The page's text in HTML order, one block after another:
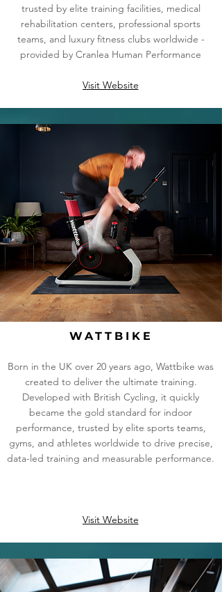
trusted by elite training facilities, medical
rehabilitation centers, professional sports
teams, and luxury fitness clubs worldwide -
provided by Cranlea Human Performance
Visit Website
WATTBIKE
Born in the UK over 20 years ago, Wattbike was
created to deliver the ultimate training.
Developed with British Cycling, it quickly
became the gold standard for indoor
performance, trusted by elite sports teams,
gyms, and athletes worldwide to drive precise,
data-led training and measurable performance.
Visit Website